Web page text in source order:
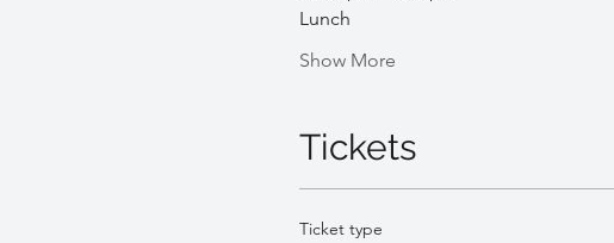
Lunch
Show More
Tickets
Ticket type